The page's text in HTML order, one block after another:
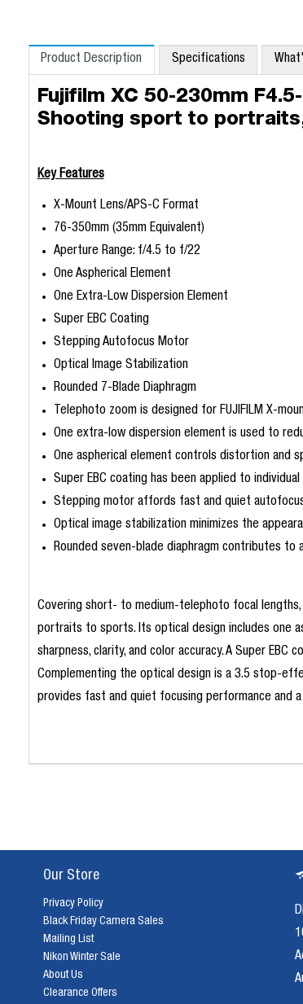
Product Description Specifications
Fujifilm XC 50-230mm
Shooting sport to
Key Features
X-Mount Lens/APS-C Format
76-350mm (35mm Equivalent)
Aperture Range: f/4.5 to f/22
One Aspherical Element
One Extra-Low Dispersion Element
Super EBC Coating
Stepping Autofocus Motor
Optical Image Stabilization
Rounded 7-Blade Diaphragm
Telephoto zoom is designed for FUJIFILM X-
One extra-low dispersion element is used to
One aspherical element controls distortion and
Super EBC coating has been applied to
Stepping motor affords fast and quiet
Optical image stabilization minimizes the
Rounded seven-blade diaphragm contributes
Covering short- to medium-telephoto focal
portraits to sports. Its optical design includes one
sharpness, clarity, and color accuracy. A Super
Complementing the optical design is a 3.5 stop-
provides fast and quiet focusing performance and
Our Store
Privacy Policy
Black Friday Camera Sales
Mailing List
Nikon Winter Sale
About Us
Clearance Offers